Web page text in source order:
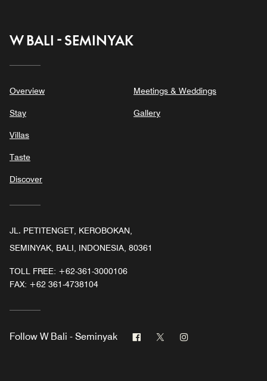
W BALI - SEMINYAK
Overview
Stay
Villas
Taste
Discover
Meetings & Weddings
Gallery
JL. PETITENGET, KEROBOKAN,
SEMINYAK, BALI, INDONESIA, 80361
TOLL FREE: +62-361-3000106
FAX: +62 361-4738104
Follow W Bali - Seminyak Facebook
Twitter